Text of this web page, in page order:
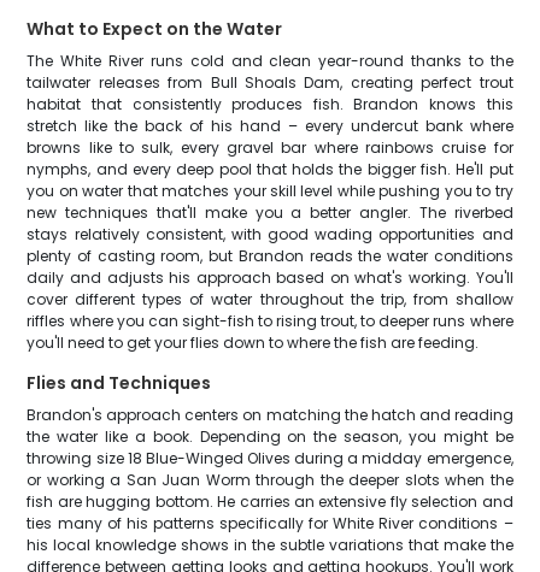
What to Expect on the Water
The White River runs cold and clean year-round thanks to the
tailwater releases from Bull Shoals Dam, creating perfect trout
habitat that consistently produces fish. Brandon knows this
stretch like the back of his hand – every undercut bank where
browns like to sulk, every gravel bar where rainbows cruise for
nymphs, and every deep pool that holds the bigger fish. He'll put
you on water that matches your skill level while pushing you to try
new techniques that'll make you a better angler. The riverbed
stays relatively consistent, with good wading opportunities and
plenty of casting room, but Brandon reads the water conditions
daily and adjusts his approach based on what's working. You'll
cover different types of water throughout the trip, from shallow
riffles where you can sight-fish to rising trout, to deeper runs where
you'll need to get your flies down to where the fish are feeding.
Flies and Techniques
Brandon's approach centers on matching the hatch and reading
the water like a book. Depending on the season, you might be
throwing size 18 Blue-Winged Olives during a midday emergence,
or working a San Juan Worm through the deeper slots when the
fish are hugging bottom. He carries an extensive fly selection and
ties many of his patterns specifically for White River conditions –
his local knowledge shows in the subtle variations that make the
difference between getting looks and getting hookups. You'll work